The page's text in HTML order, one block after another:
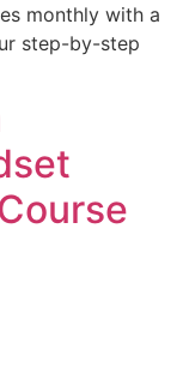
monthly with a
step-by-step